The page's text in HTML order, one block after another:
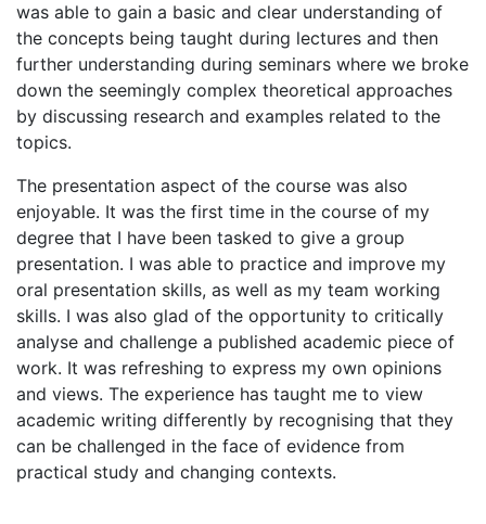
was able to gain a basic and clear understanding of
the concepts being taught during lectures and then
further understanding during seminars where we broke
down the seemingly complex theoretical approaches
by discussing research and examples related to the
topics.
The presentation aspect of the course was also
enjoyable. It was the first time in the course of my
degree that I have been tasked to give a group
presentation. I was able to practice and improve my
oral presentation skills, as well as my team working
skills. I was also glad of the opportunity to critically
analyse and challenge a published academic piece of
work. It was refreshing to express my own opinions
and views. The experience has taught me to view
academic writing differently by recognising that they
can be challenged in the face of evidence from
practical study and changing contexts.